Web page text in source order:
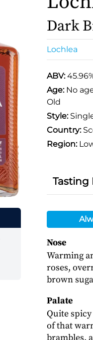
Dark
Lochlea
ABV:
Age: No
Old
Style:
Country:
Region:
Tasting
Nose
Warming
roses,
brown
Palate
Quite
of that